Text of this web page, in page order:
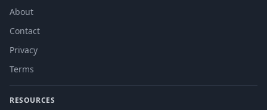
About
Contact
Privacy
Terms
RESOURCES